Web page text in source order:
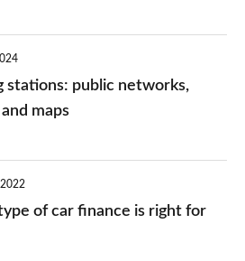
stations: public networks,
maps
of car finance is right for